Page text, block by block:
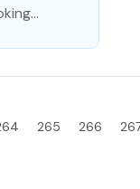
265 266